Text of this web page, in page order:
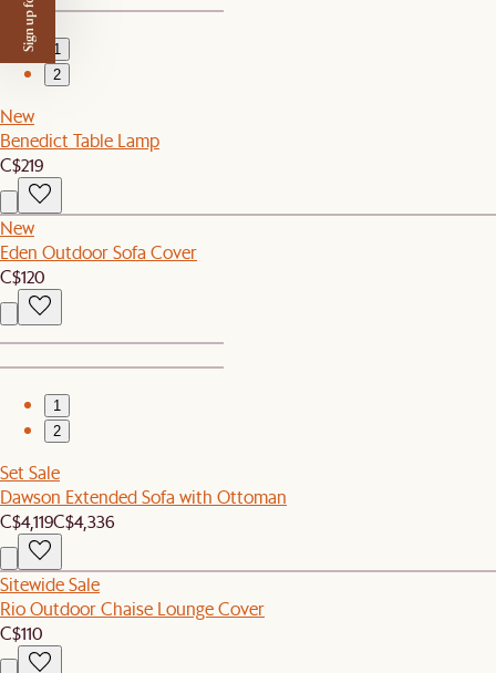
1
2
New
Benedict Table Lamp
C$219
New
Eden Outdoor Sofa Cover
C$120
1
2
Set Sale
Dawson Extended Sofa with Ottoman
C$4,119C$4,336
Sitewide Sale
Rio Outdoor Chaise Lounge Cover
C$110